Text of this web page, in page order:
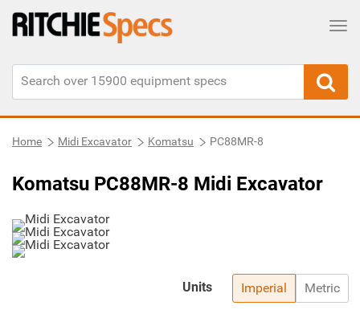
Home Midi Excavator Komatsu PC88MR-8
Komatsu PC88MR-8 Midi Excavator
Imperial Metric
Units